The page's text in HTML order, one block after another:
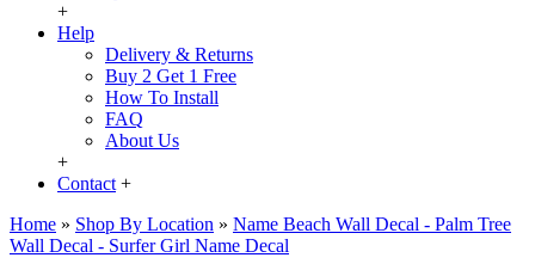
+
Help
Delivery & Returns
Buy 2 Get 1 Free
How To Install
FAQ
About Us
+
Contact +
Home » Shop By Location » Name Beach Wall Decal - Palm Tree
Wall Decal - Surfer Girl Name Decal